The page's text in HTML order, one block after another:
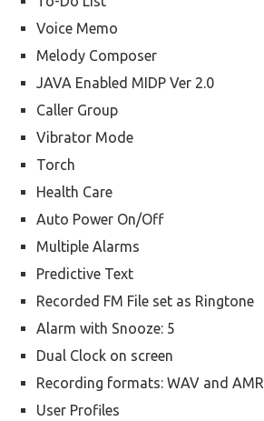
Voice Memo
Melody Composer
JAVA Enabled MIDP Ver 2.0
Caller Group
Vibrator Mode
Torch
Health Care
Auto Power On/Off
Multiple Alarms
Predictive Text
Recorded FM File set as Ringtone
Alarm with Snooze: 5
Dual Clock on screen
Recording formats: WAV and AMR
User Profiles